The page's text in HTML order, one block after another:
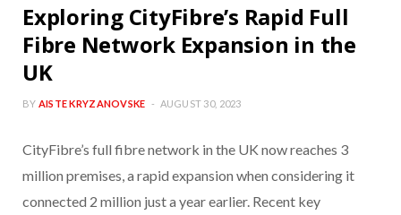
Exploring CityFibre’s Rapid Full
Fibre Network Expansion in the
UK
BY AISTE KRYZANOVSKE AUGUST 30, 2023
CityFibre’s full fibre network in the UK now reaches 3
million premises, a rapid expansion when considering it
connected 2 million just a year earlier. Recent key